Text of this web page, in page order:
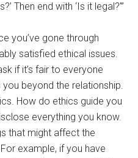
Then end with ‘Is it legal?’”
you’ve gone through
satisfied ethical issues.
if it’s fair to everyone
beyond the relationship.
How do ethics guide you
everything you know.
that might affect the
example, if you have